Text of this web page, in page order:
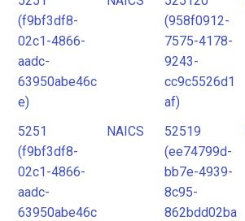
(f9bf3df8-
02c1-4866-
aadc-
63950abe46c
e)
(958f0912-
7575-4178-
9243-
cc9c5526d1
af)
5251
(f9bf3df8-
02c1-4866-
aadc-
63950abe46c
NAICS
52519
(ee74799d-
bb7e-4939-
8c95-
862bdd02ba